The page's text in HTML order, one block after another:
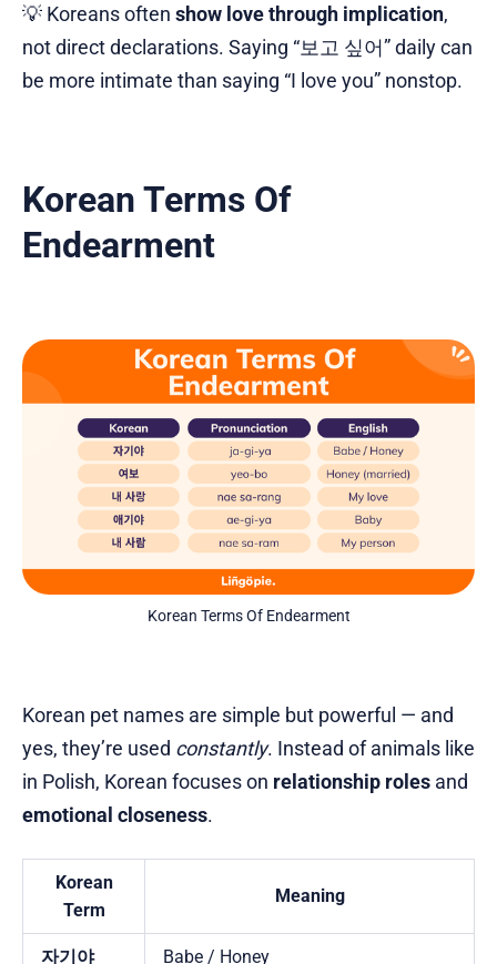
💡 Koreans often show love through implication,
not direct declarations. Saying “보고 싶어” daily can
be more intimate than saying “I love you” nonstop.
Korean Terms Of
Endearment
Korean Terms Of Endearment
Korean pet names are simple but powerful — and
yes, they’re used constantly. Instead of animals like
in Polish, Korean focuses on relationship roles and
emotional closeness.
Korean
Term
Meaning
자기야 Babe / Honey